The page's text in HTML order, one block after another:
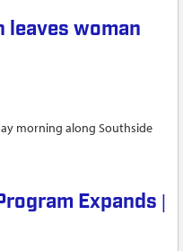
leaves woman
morning along Southside
Expands |